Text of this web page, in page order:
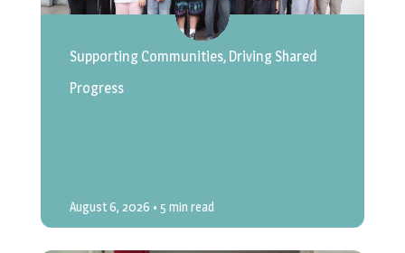
Supporting Communities, Driving Shared
Progress
August 6, 2026 • 5 min read